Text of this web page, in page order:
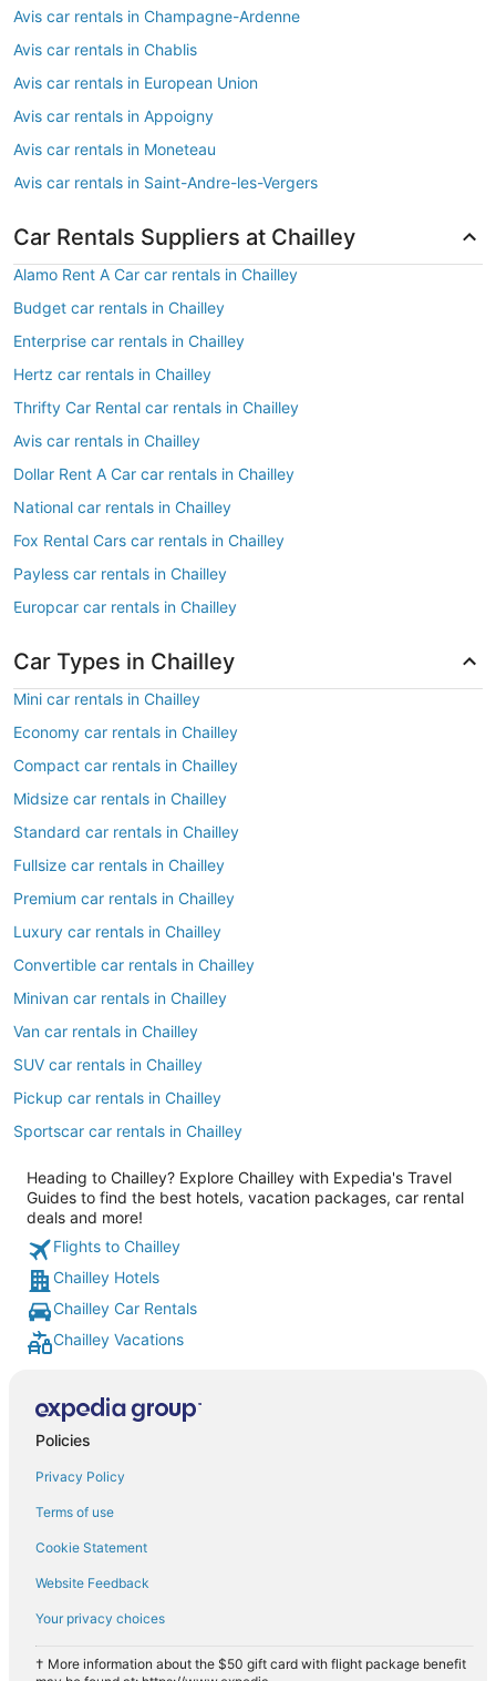
Avis car rentals in Champagne-Ardenne
Avis car rentals in Chablis
Avis car rentals in European Union
Avis car rentals in Appoigny
Avis car rentals in Moneteau
Avis car rentals in Saint-Andre-les-Vergers
Car Rentals Suppliers at Chailley
Alamo Rent A Car car rentals in Chailley
Budget car rentals in Chailley
Enterprise car rentals in Chailley
Hertz car rentals in Chailley
Thrifty Car Rental car rentals in Chailley
Avis car rentals in Chailley
Dollar Rent A Car car rentals in Chailley
National car rentals in Chailley
Fox Rental Cars car rentals in Chailley
Payless car rentals in Chailley
Europcar car rentals in Chailley
Car Types in Chailley
Mini car rentals in Chailley
Economy car rentals in Chailley
Compact car rentals in Chailley
Midsize car rentals in Chailley
Standard car rentals in Chailley
Fullsize car rentals in Chailley
Premium car rentals in Chailley
Luxury car rentals in Chailley
Convertible car rentals in Chailley
Minivan car rentals in Chailley
Van car rentals in Chailley
SUV car rentals in Chailley
Pickup car rentals in Chailley
Sportscar car rentals in Chailley
Heading to Chailley? Explore Chailley with Expedia's Travel
Guides to find the best hotels, vacation packages, car rental
deals and more!
Flights to Chailley
Chailley Hotels
Chailley Car Rentals
Chailley Vacations
Policies
Privacy Policy
Terms of use
Cookie Statement
Website Feedback
Your privacy choices
† More information about the $50 gift card with flight package benefit